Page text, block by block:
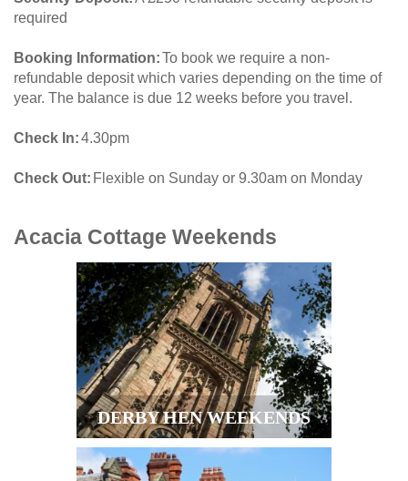
required
Booking Information To book we require a non-
refundable deposit which varies depending on the time of
year. The balance is due 12 weeks before you travel.
Check In 4.30pm
Check Out Flexible on Sunday or 9.30am on Monday
Acacia Cottage Weekends
DERBY HEN WEEKENDS